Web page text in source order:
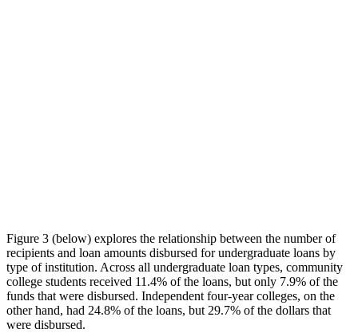
Figure 3 (below) explores the relationship between the number of
recipients and loan amounts disbursed for undergraduate loans by
type of institution. Across all undergraduate loan types, community
college students received 11.4% of the loans, but only 7.9% of the
funds that were disbursed. Independent four-year colleges, on the
other hand, had 24.8% of the loans, but 29.7% of the dollars that
were disbursed.